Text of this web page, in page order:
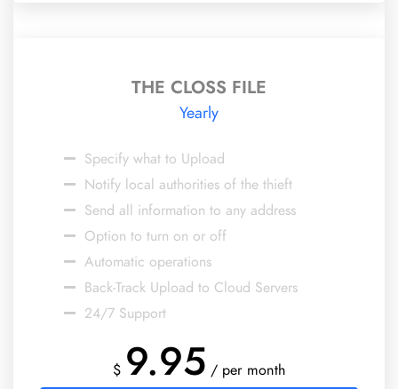
THE CLOSS FILE
Yearly
Specify what to Upload
Notify local authorities of the thieft
Send all information to any address
Option to turn on or off
Automatic operations
Back-Track Upload to Cloud Servers
24/7 Support
$ 9.95 / per month